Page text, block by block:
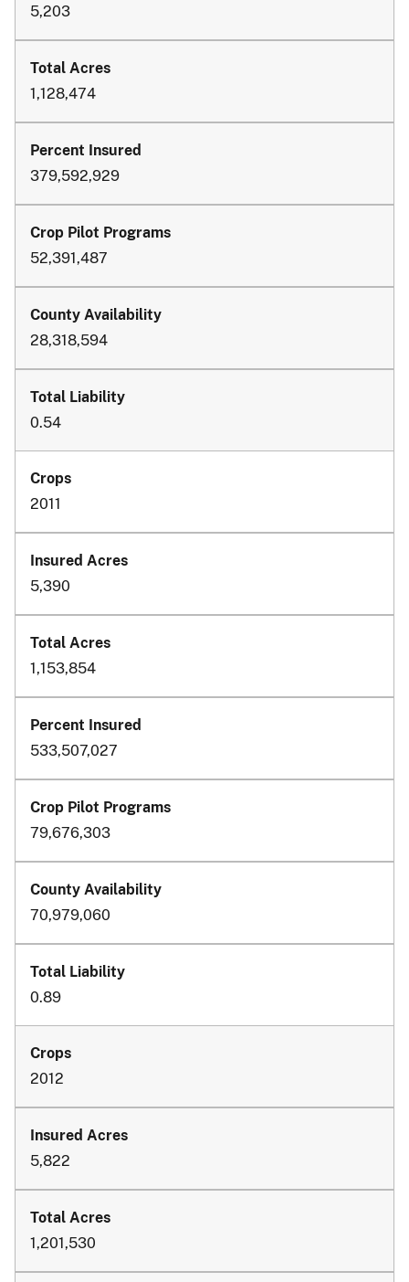
5,203
1,128,474
379,592,929
52,391,487
28,318,594
0.54
2011
5,390
1,153,854
533,507,027
79,676,303
70,979,060
0.89
2012
5,822
1,201,530